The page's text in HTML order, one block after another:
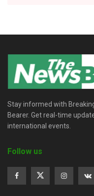
Stay informed with
Bearer. Get real-time
international events.
Follow us